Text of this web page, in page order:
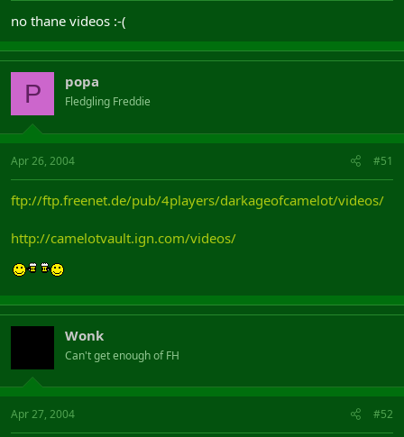
no thane videos :-(
P popa
Fledgling Freddie
Apr 26, 2004 #51
ftp://ftp.freenet.de/pub/4players/darkageofcamelot/videos/
http://camelotvault.ign.com/videos/
Wonk
Can't get enough of FH
Apr 27, 2004 #52